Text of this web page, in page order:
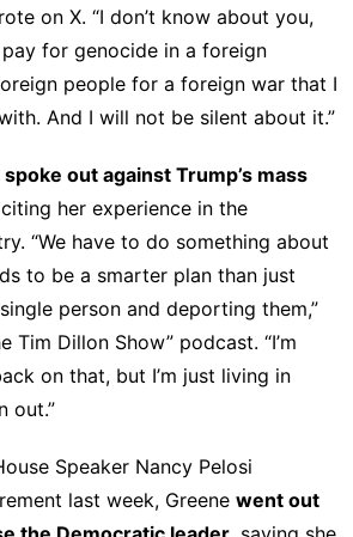
on X. “I don’t know about you,
for genocide in a foreign
people for a foreign war that I
And I will not be silent about it.”
spoke out against Trump’s mass
her experience in the
“We have to do something about
to be a smarter plan than just
person and deporting them,”
Tim Dillon Show” podcast. “I’m
on that, but I’m just living in
out.”
Speaker Nancy Pelosi
last week, Greene went out